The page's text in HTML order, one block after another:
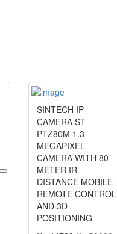
SINTECH IP
CAMERA ST-
PTZ80M 1.3
MEGAPIXEL
CAMERA WITH 80
METER IR
DISTANCE MOBILE
REMOTE CONTROL
AND 3D
POSITIONING